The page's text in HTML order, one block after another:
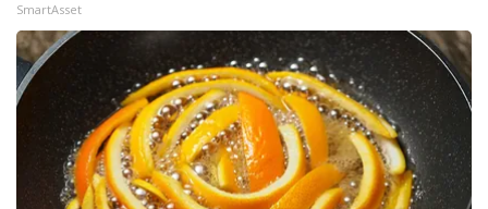
SmartAsset